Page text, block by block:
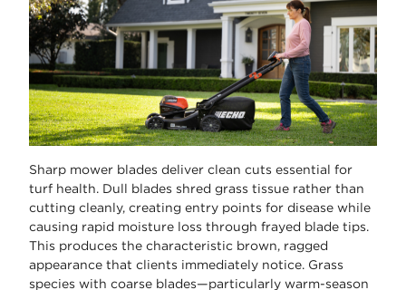
Sharp mower blades deliver clean cuts essential for
turf health. Dull blades shred grass tissue rather than
cutting cleanly, creating entry points for disease while
causing rapid moisture loss through frayed blade tips.
This produces the characteristic brown, ragged
appearance that clients immediately notice. Grass
species with coarse blades—particularly warm-season